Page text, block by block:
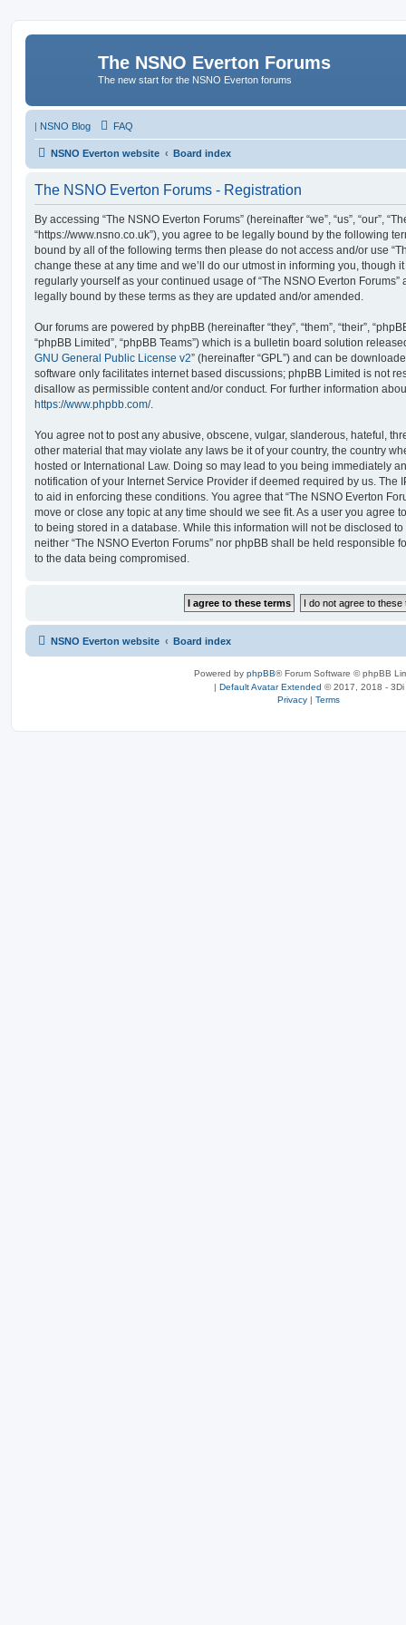
The NSNO Everton Forums
The new start for the NSNO Everton forums
| NSNO Blog FAQ
NSNO Everton website Board index
The NSNO Everton Forums - Registration
By accessing “The NSNO Everton Forums” (hereinafter “we”, “us”, “our”,
“https://www.nsno.co.uk”), you agree to be legally bound by the following
bound by all of the following terms then please do not access and/or use
change these at any time and we’ll do our utmost in informing you, though
regularly yourself as your continued usage of “The NSNO Everton
legally bound by these terms as they are updated and/or amended.
Our forums are powered by phpBB (hereinafter “they”, “them”, “their”,
“phpBB Limited”, “phpBB Teams”) which is a bulletin board solution
GNU General Public License v2” (hereinafter “GPL”) and can be
software only facilitates internet based discussions; phpBB Limited is not
disallow as permissible content and/or conduct. For further information
https://www.phpbb.com/.
You agree not to post any abusive, obscene, vulgar, slanderous, hateful,
other material that may violate any laws be it of your country, the country
hosted or International Law. Doing so may lead to you being immediately
notification of your Internet Service Provider if deemed required by us. The
to aid in enforcing these conditions. You agree that “The NSNO Everton
move or close any topic at any time should we see fit. As a user you agree
to being stored in a database. While this information will not be disclosed
neither “The NSNO Everton Forums” nor phpBB shall be held responsible
to the data being compromised.
NSNO Everton website Board index
Powered by phpBB® Forum Software © phpBB
| Default Avatar Extended © 2017, 2018 - 3Di
Privacy | Terms